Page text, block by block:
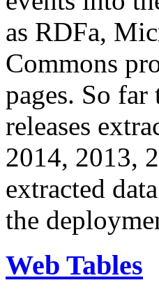
as RDFa,
Commons
pages. So
releases
2014, 2013,
extracted
the
Web Tables